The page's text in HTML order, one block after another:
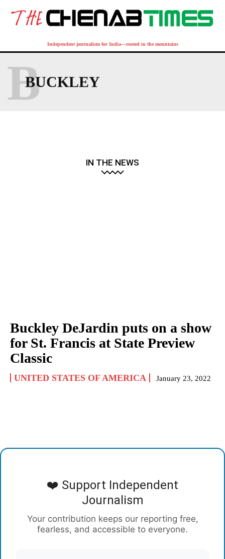
Independent journalism for India—rooted in the mountains
BUCKLEY
B
IN THE NEWS
Buckley DeJardin puts on a show
for St. Francis at State Preview
Classic
UNITED STATES OF AMERICA January 23, 2022
❤️ Support Independent
Journalism
Your contribution keeps our reporting free,
fearless, and accessible to everyone.